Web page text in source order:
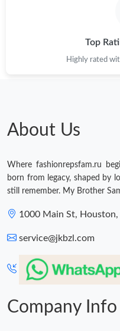
Top
Highly rated
About Us
Where fashionrepsfam.ru
born from legacy, shaped by
still remember. My Brother
1000 Main St, Houston,
service@jkbzl.com
Company Info